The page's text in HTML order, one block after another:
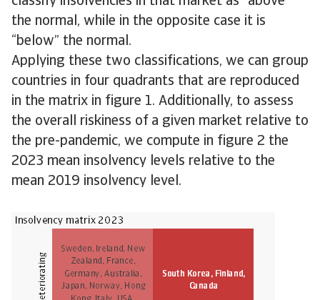
the normal, while in the opposite case it is
“below” the normal.
Applying these two classifications, we can group
countries in four quadrants that are reproduced
in the matrix in figure 1. Additionally, to assess
the overall riskiness of a given market relative to
the pre-pandemic, we compute in figure 2 the
2023 mean insolvency levels relative to the
mean 2019 insolvency level.